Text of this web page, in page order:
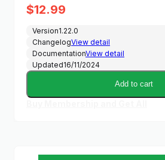
$12.99
Version1.22.0
ChangelogView detail
DocumentationView detail
Updated16/11/2024
Add to cart